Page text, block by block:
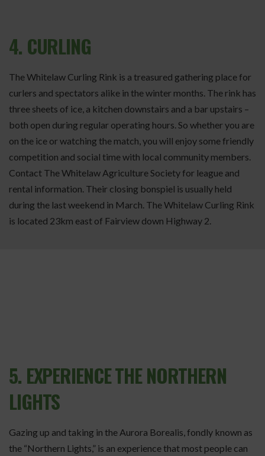
4. CURLING
The Whitelaw Curling Rink is a treasured gathering place for
curlers and spectators alike in the winter months. The rink has
three sheets of ice, a kitchen downstairs and a bar upstairs –
both open during regular operating hours. So whether you are
on the ice or watching the match, you will enjoy some friendly
competition and social time with local community members.
Contact The Whitelaw Agriculture Society for league and
rental information. Their closing bonspiel is usually held
during the last weekend in March. The Whitelaw Curling Rink
is located 23km east of Fairview down Highway 2.
5. EXPERIENCE THE NORTHERN
LIGHTS
Gazing up and taking in the Aurora Borealis, fondly known as
the “Northern Lights,” is an experience that most people can